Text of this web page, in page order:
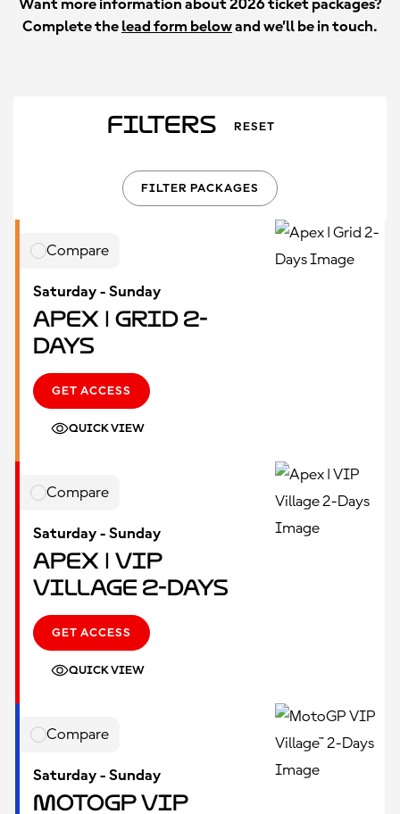
Want more information about 2026 ticket packages?
Complete the lead form belowand we’ll be in touch.
Filters RESET
FILTER PACKAGES
Compare
Saturday - Sunday
Apex | Grid 2-
Days
GET ACCESS
QUICK VIEW
Compare
Saturday - Sunday
Apex | VIP
Village 2-Days
GET ACCESS
QUICK VIEW
Compare
Saturday - Sunday
MotoGP VIP